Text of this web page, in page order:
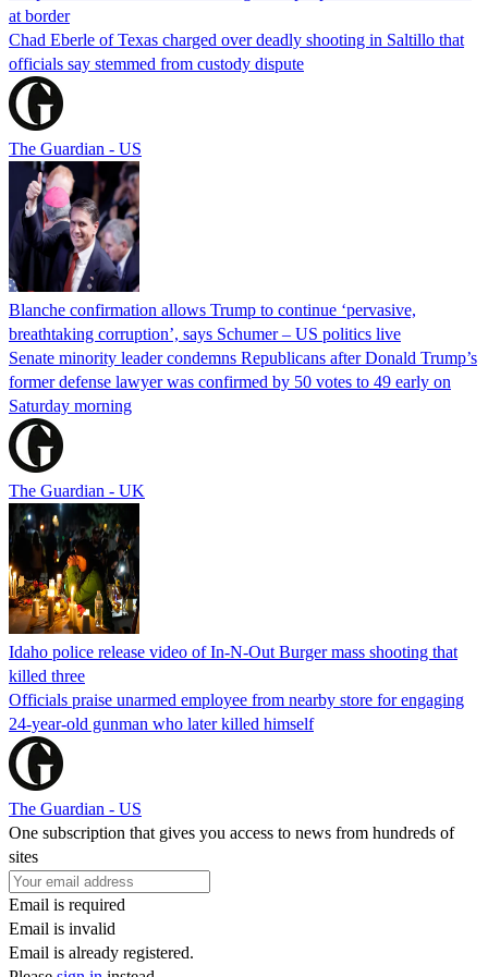
at border
Chad Eberle of Texas charged over deadly shooting in Saltillo that
officials say stemmed from custody dispute
The Guardian - US
Blanche confirmation allows Trump to continue ‘pervasive,
breathtaking corruption’, says Schumer – US politics live
Senate minority leader condemns Republicans after Donald Trump’s
former defense lawyer was confirmed by 50 votes to 49 early on
Saturday morning
The Guardian - UK
Idaho police release video of In-N-Out Burger mass shooting that
killed three
Officials praise unarmed employee from nearby store for engaging
24-year-old gunman who later killed himself
The Guardian - US
One subscription that gives you access to news from hundreds of
sites
Email is required
Email is invalid
Email is already registered.